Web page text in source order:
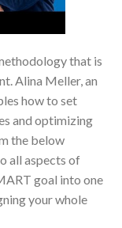
that is
Alina Meller, an
how to set
and optimizing
the below
all aspects of
goal into one
your whole